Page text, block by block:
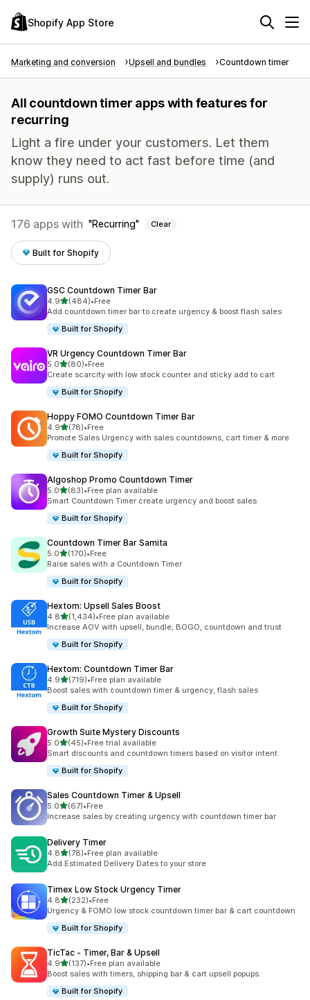
Shopify App Store
Marketing and conversion Upsell and bundles Countdown timer
All countdown timer apps with features for
recurring
Light a fire under your customers. Let them
know they need to act fast before time (and
supply) runs out.
176 apps with Recurring Clear
Built for Shopify
GSC Countdown Timer Bar
4.9out of 5 stars
(484)
484 total reviews
•Free
Add countdown timer bar to create urgency & boost flash sales
Built for Shopify
VR Urgency Countdown Timer Bar
5.0out of 5 stars
(80)
80 total reviews
•Free
Create scarcity with low stock counter and sticky add to cart
Built for Shopify
Hoppy FOMO Countdown Timer Bar
4.9out of 5 stars
(78)
78 total reviews
•Free
Promote Sales Urgency with sales countdowns, cart timer & more
Built for Shopify
Algoshop Promo Countdown Timer
5.0out of 5 stars
(83)
83 total reviews
•Free plan available
Smart Countdown Timer create urgency and boost sales
Built for Shopify
Countdown Timer Bar Samita
5.0out of 5 stars
(170)
170 total reviews
•Free
Raise sales with a Countdown Timer
Built for Shopify
Hextom: Upsell Sales Boost
4.8out of 5 stars
(1,434)
1434 total reviews
•Free plan available
Increase AOV with upsell, bundle, BOGO, countdown and trust
Built for Shopify
Hextom: Countdown Timer Bar
4.9out of 5 stars
(719)
719 total reviews
•Free plan available
Boost sales with countdown timer & urgency, flash sales
Built for Shopify
Growth Suite Mystery Discounts
5.0out of 5 stars
(45)
45 total reviews
•Free trial available
Smart discounts and countdown timers based on visitor intent.
Built for Shopify
Sales Countdown Timer & Upsell
5.0out of 5 stars
(67)
67 total reviews
•Free
Increase sales by creating urgency with countdown timer bar
Delivery Timer
4.8out of 5 stars
(78)
78 total reviews
•Free plan available
Add Estimated Delivery Dates to your store
Timex Low Stock Urgency Timer
4.8out of 5 stars
(232)
232 total reviews
•Free
Urgency & FOMO low stock countdown timer bar & cart countdown
Built for Shopify
TicTac ‑ Timer, Bar & Upsell
4.9out of 5 stars
(137)
137 total reviews
•Free plan available
Boost sales with timers, shipping bar & cart upsell popups.
Built for Shopify